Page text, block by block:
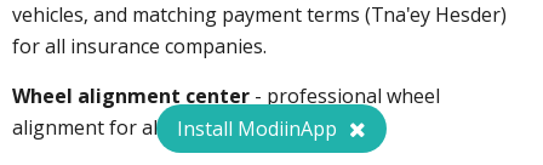
vehicles, and matching payment terms (Tna'ey Hesder)
for all insurance companies.
Wheel alignment center - professional wheel
alignment for all types of cars.
Install ModiinApp